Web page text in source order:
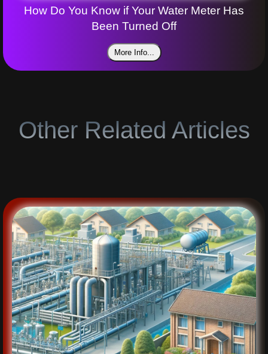
How Do You Know if Your Water Meter Has
Been Turned Off
More Info...
Other Related Articles